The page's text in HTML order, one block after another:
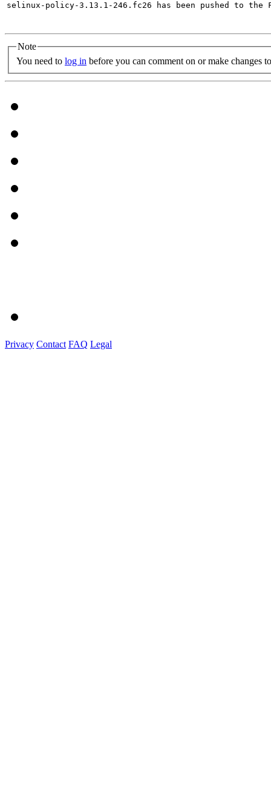
selinux-policy-3.13.1-246.fc26 has been pushed to
Note
You need to log in before you can comment on or make changes
Privacy Contact FAQ Legal